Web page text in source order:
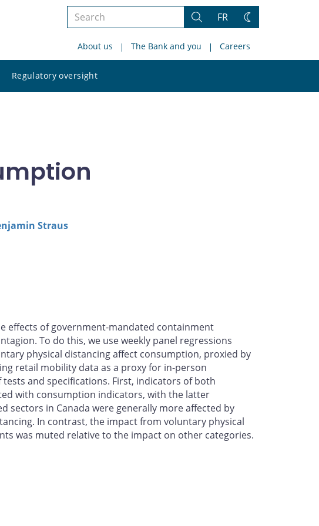
Search
site
Search
FR
Change
About us The Bank and you Careers
Regulatory oversight
site
Straus
effects of government-mandated containment
To do this, we use weekly panel regressions
physical distancing affect consumption, proxied by
retail mobility data as a proxy for in-person
and specifications. First, indicators of both
with consumption indicators, with the latter
sectors in Canada were generally more affected by
In contrast, the impact from voluntary physical
was muted relative to the impact on other categories.